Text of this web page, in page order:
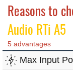
Reasons to
Audio RTi A5
5 advantages
Max Input